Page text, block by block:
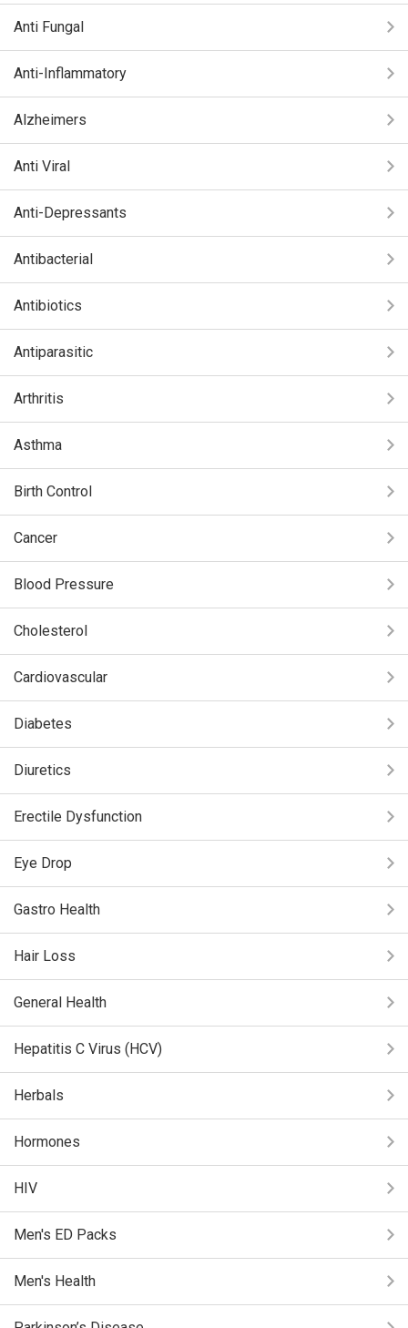
Anti Fungal
Anti-Inflammatory
Alzheimers
Anti Viral
Anti-Depressants
Antibacterial
Antibiotics
Antiparasitic
Arthritis
Asthma
Birth Control
Cancer
Blood Pressure
Cholesterol
Cardiovascular
Diabetes
Diuretics
Erectile Dysfunction
Eye Drop
Gastro Health
Hair Loss
General Health
Hepatitis C Virus (HCV)
Herbals
Hormones
HIV
Men's ED Packs
Men's Health